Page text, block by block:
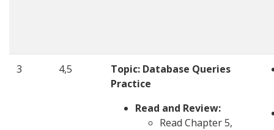
3 4,5 Topic: Database Queries
Practice
Read and Review:
Read Chapter 5,